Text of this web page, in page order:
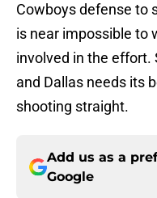
Cowboys defense to
is near impossible to
involved in the effort.
and Dallas needs its
shooting straight.
Add us as a
Google